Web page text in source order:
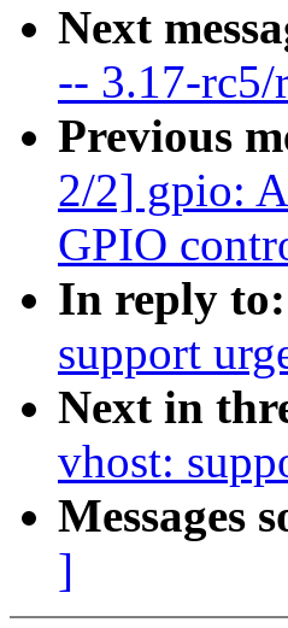
Next
-- 3.17-rc5/
Previous
2/2] gpio:
GPIO
In reply to:
support
Next in
vhost:
Messages
]